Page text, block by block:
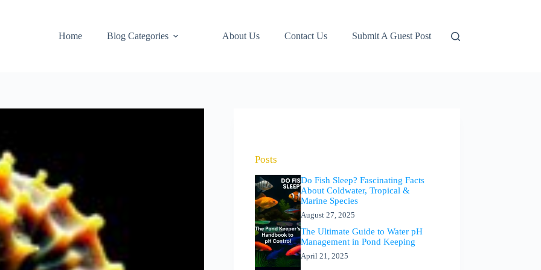
Home
Blog Categories About Us Contact Us Submit A Guest Post
Posts
Do Fish Sleep? Fascinating Facts
About Coldwater, Tropical &
Marine Species
August 27, 2025
The Ultimate Guide to Water pH
Management in Pond Keeping
April 21, 2025